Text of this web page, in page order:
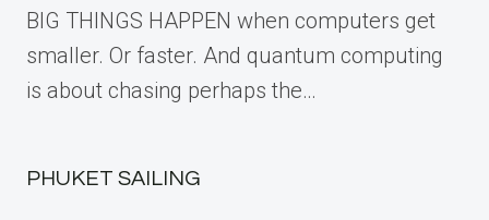
BIG THINGS HAPPEN when computers get
smaller. Or faster. And quantum computing
is about chasing perhaps the…
PHUKET SAILING